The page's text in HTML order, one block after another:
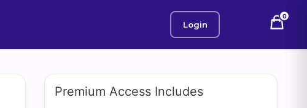
Login
0
Premium Access Includes